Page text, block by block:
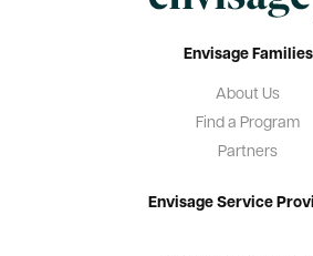
Envisage Families
About Us
Find a Program
Partners
Envisage Service